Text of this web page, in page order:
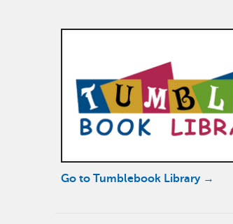
Go to Tumblebook Library →